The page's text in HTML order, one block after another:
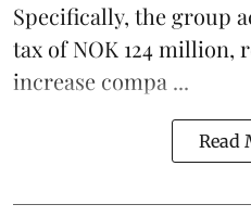
Specifically, the group
tax of NOK 124 million,
increase compa ...
Read